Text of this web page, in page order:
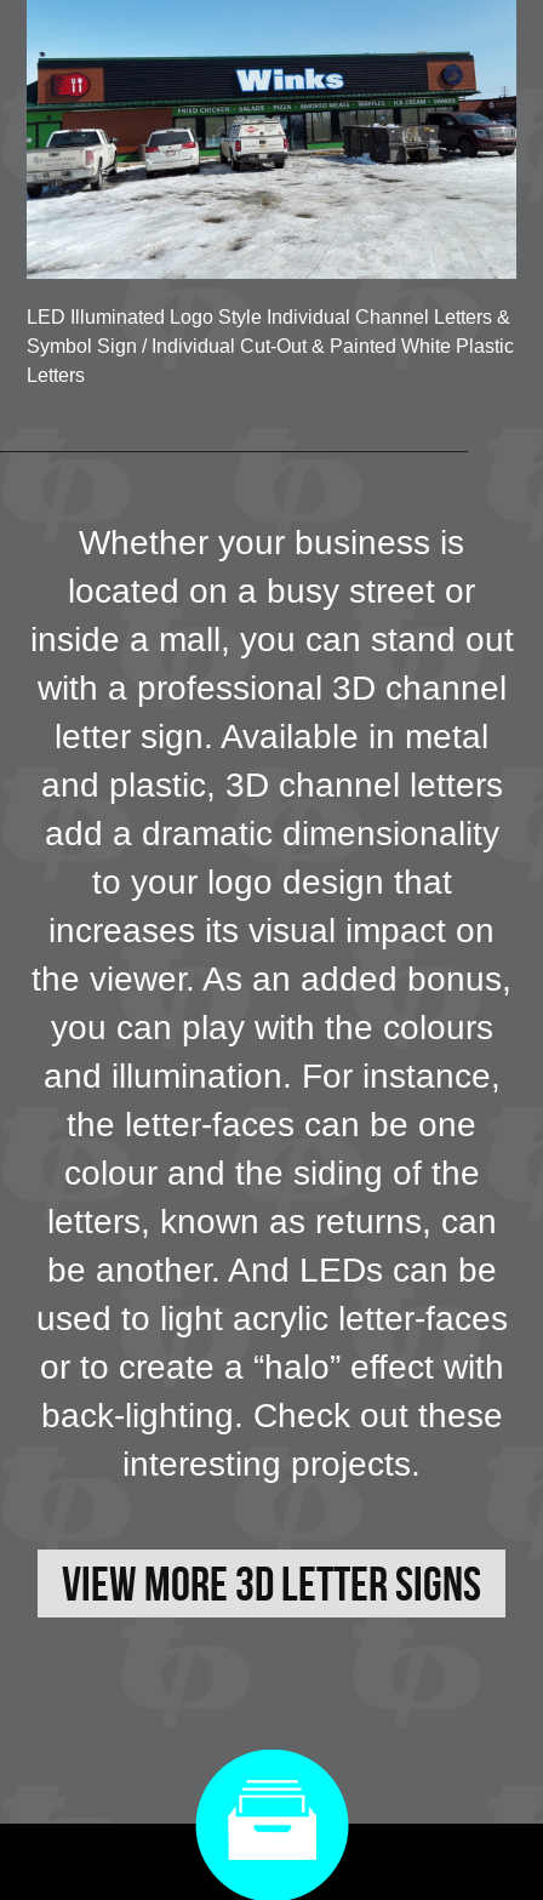
LED Illuminated Logo Style Individual Channel Letters &
Symbol Sign / Individual Cut-Out & Painted White P lastic
Letters
Whether your business is
located on a busy street or
inside a mall, you can stand out
with a professional 3D channel
letter sign. Available in metal
and plastic, 3D channel letters
add a dramatic dimensionality
to your logo design that
increases its visual impact on
the viewer. As an added bonus,
you can play with the colours
and illumination. For instance,
the letter-faces can be one
colour and the siding of the
letters, known as returns, can
be another. And LEDs can be
used to light acrylic letter-faces
or to create a “halo” effect with
back-lighting. Check out these
interesting projects.
View More 3D Letter Signs